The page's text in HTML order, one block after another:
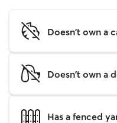
Doesn't own a
Doesn't own a
Has a fenced